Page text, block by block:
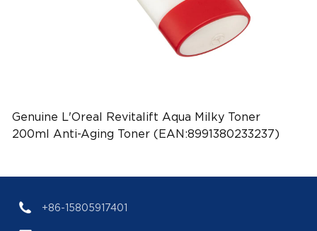
Genuine L'Oreal Revitalift Aqua Milky Toner
200ml Anti-Aging Toner (EAN:8991380233237)
+86-15805917401